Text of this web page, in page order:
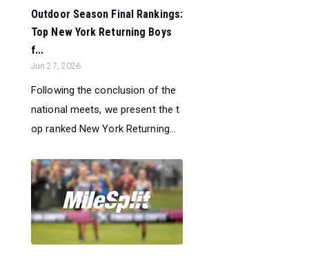
Outdoor Season Final Rankings:
Top New York Returning Boys
f...
Jun 27, 2026
Following the conclusion of the
national meets, we present the t
op ranked New York Returning...